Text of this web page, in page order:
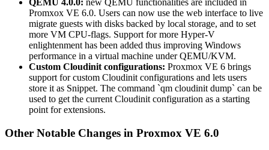
QEMU 4.0.0: new QEMU functionalities are included in
Promxox VE 6.0. Users can now use the web interface to live
migrate guests with disks backed by local storage, and to set
more VM CPU-flags. Support for more Hyper-V
enlightenment has been added thus improving Windows
performance in a virtual machine under QEMU/KVM.
Custom Cloudinit configurations: Proxmox VE 6 brings
support for custom Cloudinit configurations and lets users
store it as Snippet. The command `qm cloudinit dump` can be
used to get the current Cloudinit configuration as a starting
point for extensions.
Other Notable Changes in Proxmox VE 6.0